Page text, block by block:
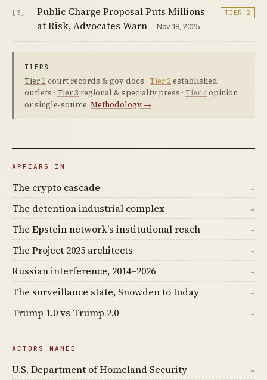
[3]
Public Charge Proposal Puts Millions
at Risk, Advocates Warn
· Nov 18, 2025
TIER 2
TIERS
Tier 1 court records & gov docs · Tier 2established
outlets · Tier 3 regional & specialty press · Tier 4opinion
or single-source. Methodology →
APPEARS IN
The crypto cascade →
The detention industrial complex →
The Epstein network's institutional reach →
The Project 2025 architects →
Russian interference, 2014–2026 →
The surveillance state, Snowden to today →
Trump 1.0 vs Trump 2.0 →
ACTORS NAMED
U.S. Department of Homeland Security →